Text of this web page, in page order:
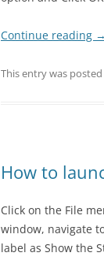
Continue reading →
This entry was posted
How to
Click on the File
window, navigate
label as Show the